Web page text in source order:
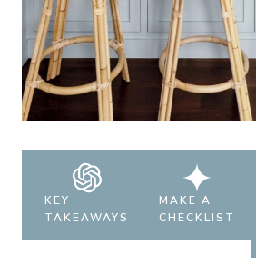
KEY
TAKEAWAYS
MAKE A
CHECKLIST